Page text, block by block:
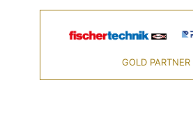
GOLD PARTNER